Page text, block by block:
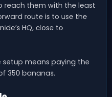
reach them with the least
route is to use the
HQ, close to
means paying the
350 bananas.